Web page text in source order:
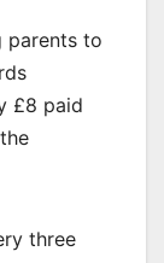
parents to
£8 paid
three